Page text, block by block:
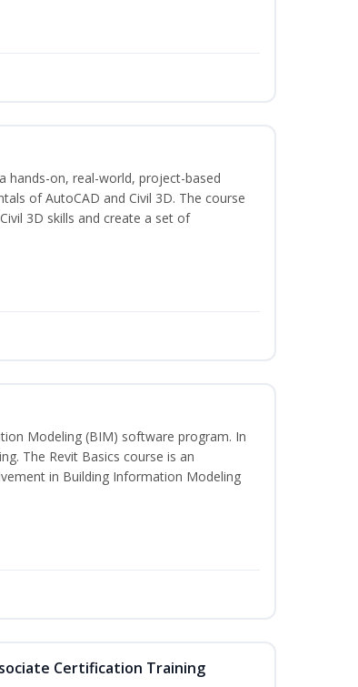
hands-on, real-world, project-based
of AutoCAD and Civil 3D. The course
3D skills and create a set of
Modeling (BIM) software program. In
The Revit Basics course is an
in Building Information Modeling
Certification Training